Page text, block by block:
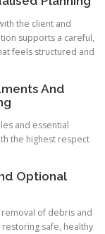
the client and
supports a careful,
feels structured and
And
and essential
the highest respect
Optional
of debris and
safe, healthy